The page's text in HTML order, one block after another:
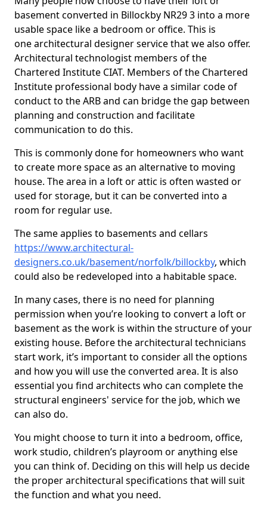
basement converted in Billockby NR29 3 into a more
usable space like a bedroom or office. This is
one architectural designer service that we also offer.
Architectural technologist members of the
Chartered Institute CIAT. Members of the Chartered
Institute professional body have a similar code of
conduct to the ARB and can bridge the gap between
planning and construction and facilitate
communication to do this.
This is commonly done for homeowners who want
to create more space as an alternative to moving
house. The area in a loft or attic is often wasted or
used for storage, but it can be converted into a
room for regular use.
The same applies to basements and cellars
https://www.architectural-
designers.co.uk/basement/norfolk/billockby, which
could also be redeveloped into a habitable space.
In many cases, there is no need for planning
permission when you’re looking to convert a loft or
basement as the work is within the structure of your
existing house. Before the architectural technicians
start work, it’s important to consider all the options
and how you will use the converted area. It is also
essential you find architects who can complete the
structural engineers' service for the job, which we
can also do.
You might choose to turn it into a bedroom, office,
work studio, children’s playroom or anything else
you can think of. Deciding on this will help us decide
the proper architectural specifications that will suit
the function and what you need.